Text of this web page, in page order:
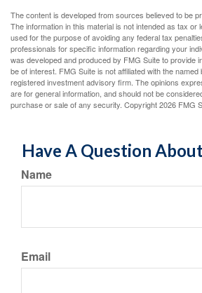
The content is developed from sources believed to be
The information in this material is not intended as tax or
used for the purpose of avoiding any federal tax
professionals for specific information regarding your
was developed and produced by FMG Suite to provide
be of interest. FMG Suite is not affiliated with the
registered investment advisory firm. The opinions
are for general information, and should not be
purchase or sale of any security. Copyright2026 FMG
Have A Question
Name
Email